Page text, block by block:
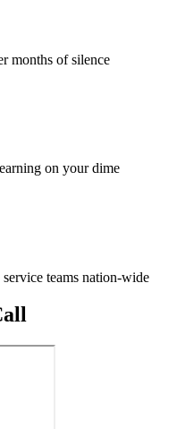
months of silence
on your dime
teams nation-wide